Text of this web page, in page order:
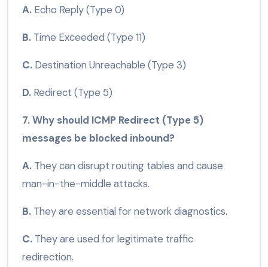
A. Echo Reply (Type 0)
B. Time Exceeded (Type 11)
C. Destination Unreachable (Type 3)
D. Redirect (Type 5)
7. Why should ICMP Redirect (Type 5)
messages be blocked inbound?
A. They can disrupt routing tables and cause
man-in-the-middle attacks.
B. They are essential for network diagnostics.
C. They are used for legitimate traffic
redirection.